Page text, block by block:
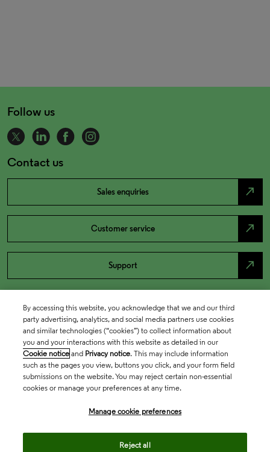
Follow us
Contact us
Sales enquiries north_east
Customer service north_east
Support north_east
By accessing this website, you acknowledge that we and our third
party advertising, analytics, and social media partners use cookies
and similar technologies (“cookies”) to collect information about
you and your interactions with this website as detailed in our
Cookie notice and Privacy notice. This may include information
such as the pages you view, buttons you click, and your form field
submissions on the website. You may reject certain non-essential
cookies or manage your preferences at any time.
Manage cookie preferences
Reject all